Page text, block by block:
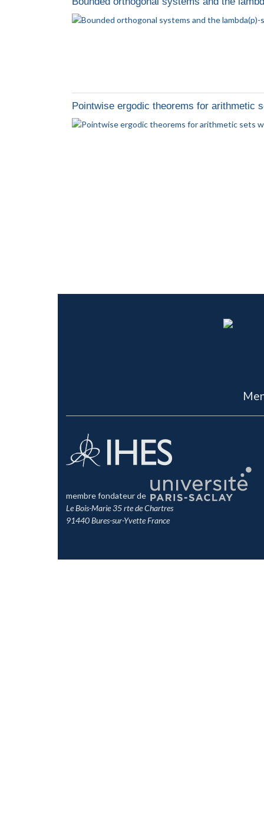
Pointwise ergodic theorems for arithmetic
membre fondateur de
Le Bois-Marie 35 rte de Chartres
91440 Bures-sur-Yvette France